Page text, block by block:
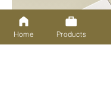
Home Products